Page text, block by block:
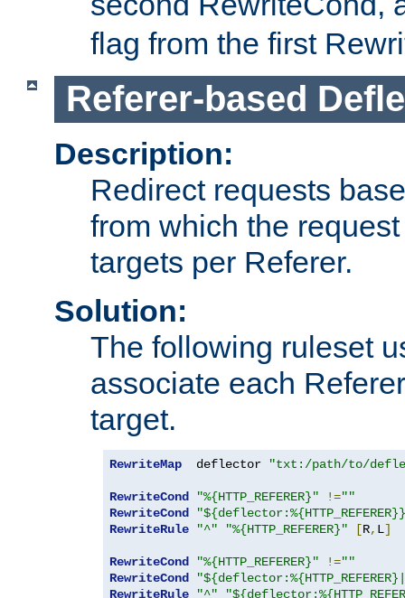
flag from the first
Referer-based
Description:
Redirect requests
from which the
targets per Referer.
Solution:
The following ruleset
associate each
target.
RewriteMap
  deflector
"txt:/path/to/
RewriteCond "%{HTTP_REFERER}" !=""
RewriteCond
RewriteRule
"^" "%{HTTP_REFERER}" [R, L]
RewriteCond "%{HTTP_REFERER}" !=""
RewriteCond
RewriteRule
"^"